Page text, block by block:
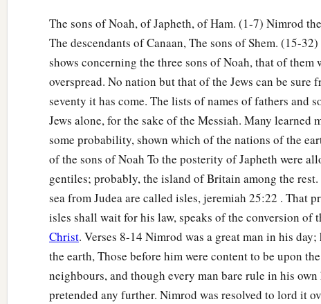
The sons of Noah, of Japheth, of Ham. (1-7) Nimrod
The descendants of Canaan, The sons of Shem. (15-
shows concerning the three sons of Noah, that of them
overspread. No nation but that of the Jews can be sure
seventy it has come. The lists of names of fathers and
Jews alone, for the sake of the Messiah. Many learned
some probability, shown which of the nations of the
of the sons of Noah To the posterity of Japheth were
gentiles; probably, the island of Britain among the
sea from Judea are called isles, jeremiah 25:22 . That
isles shall wait for his law, speaks of the conversion of
Christ. Verses 8-14 Nimrod was a great man in his
the earth, Those before him were content to be upon
neighbours, and though every man bare rule in his own
pretended any further. Nimrod was resolved to lord it